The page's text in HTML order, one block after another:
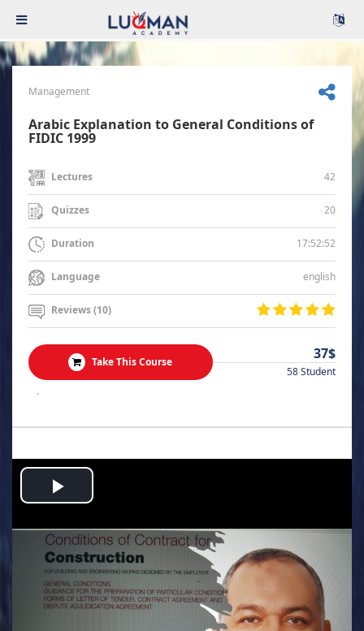
Management
Arabic Explanation to General Conditions of
FIDIC 1999
Lectures 42
Quizzes 20
Duration 17:52:52
Language english
Reviews (10)
Take This Course 37$
58 Student
.
Play
Video